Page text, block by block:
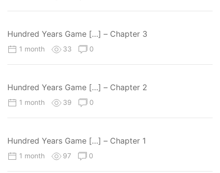
Hundred Years Game […] – Chapter 3
1 month 33 0
Hundred Years Game […] – Chapter 2
1 month 39 0
Hundred Years Game […] – Chapter 1
1 month 97 0